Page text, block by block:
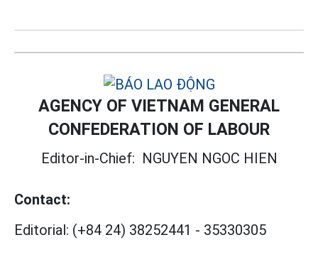
AGENCY OF VIETNAM GENERAL
CONFEDERATION OF LABOUR
Editor-in-Chief: NGUYEN NGOC HIEN
Contact:
Editorial: (+84 24) 38252441 - 35330305